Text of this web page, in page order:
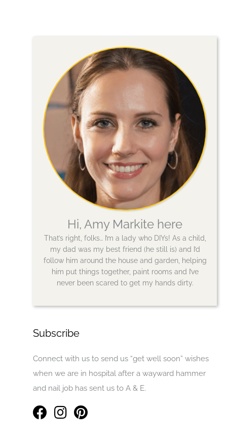
Hi, Amy Markite here
That’s right, folks… I’m a lady who DIYs! As a child,
my dad was my best friend (he still is) and I’d
follow him around the house and garden, helping
him put things together, paint rooms and I’ve
never been scared to get my hands dirty.
Subscribe
Connect with us to send us “get well soon” wishes
when we are in hospital after a wayward hammer
and nail job has sent us to A & E.